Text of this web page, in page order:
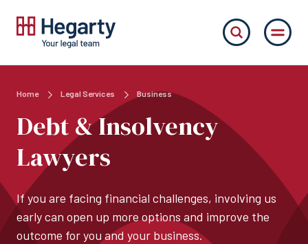
Home Legal Services Business
Debt & Insolvency
Lawyers
If you are facing financial challenges, involving us
early can open up more options and improve the
outcome for you and your business.